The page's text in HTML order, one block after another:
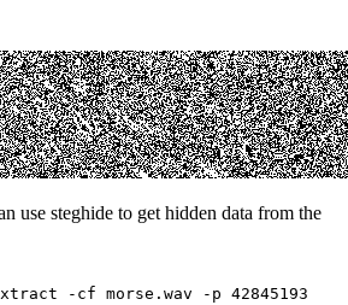
use steghide to get hidden data from the
-cf morse.wav -p 42845193